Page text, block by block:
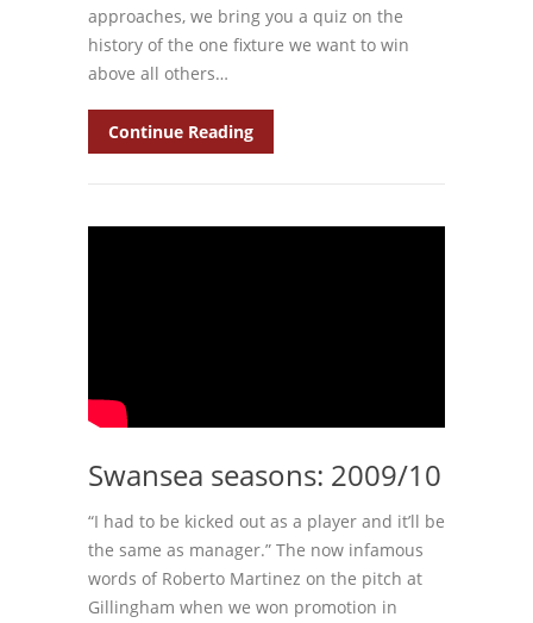
approaches, we bring you a quiz on the
history of the one fixture we want to win
above all others…
Continue Reading
Swansea seasons: 2009/10
“I had to be kicked out as a player and it’ll be
the same as manager.” The now infamous
words of Roberto Martinez on the pitch at
Gillingham when we won promotion in